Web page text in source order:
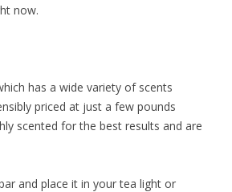
now.
has a wide variety of scents
priced at just a few pounds
scented for the best results and are
and place it in your tea light or